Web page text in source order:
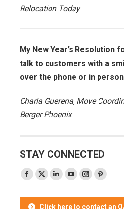
Relocation Today
My New Year’s Resolution
talk to customers with a
over the phone or in
Charla Guerena, Move
Berger Phoenix
STAY CONNECTED
Facebook
opens
X
opens
Linkedin
opens
YouTube
opens
Instagram
opensopens
Click here to contact an